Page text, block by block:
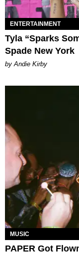
ENTERTAINMENT
Tyla “Sparks
Spade New York
by Andie Kirby
MUSIC
PAPER Got